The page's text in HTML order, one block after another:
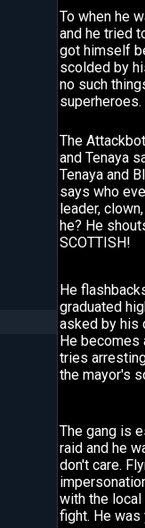
To when he
and he tried
got himself
scolded by
no such
superheroes.
The
and Tenaya
Tenaya and
says who
leader,
he? He
SCOTTISH!
He
graduated
asked by his
He becomes
tries
the mayor's
The gang is
raid and he
don't care.
with the
fight. He